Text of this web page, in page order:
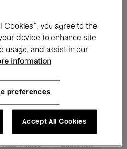
Jazz
Kids’ Palace Education
Cookies”, you agree to the
device to enhance site
usage, and assist in our
information
preferences
Accept All Cookies